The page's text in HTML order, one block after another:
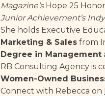
Magazine’sHope 25
Junior Achievement’s
She holds Executive
Marketing & Sales from
Degree in Management
RB Consulting Agency is
Women-Owned
Connect with Rebecca on